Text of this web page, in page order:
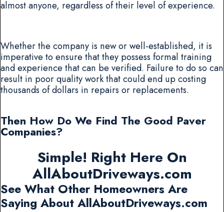
almost anyone, regardless of their level of experience.
Whether the company is new or well-established, it is
imperative to ensure that they possess formal training
and experience that can be verified. Failure to do so can
result in poor quality work that could end up costing
thousands of dollars in repairs or replacements.
Then How Do We Find The Good Paver
Companies?
Simple! Right Here On
AllAboutDriveways.com
See What Other Homeowners Are
Saying About AllAboutDriveways.com